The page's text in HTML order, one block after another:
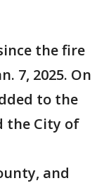
the fire
7, 2025. On
to the
the City of
and